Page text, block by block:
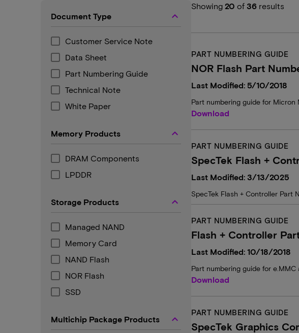
Document Type keyboard_arrow_up
Customer Service Note
Data Sheet
Part Numbering Guide
Technical Note
White Paper
Memory Products keyboard_arrow_up
DRAM Components
LPDDR
Storage Products keyboard_arrow_up
Managed NAND
Memory Card
NAND Flash
NOR Flash
SSD
Multichip Package Products keyboard_arrow_up
Showing 20 of 36 results
PART NUMBERING GUIDE
NOR Flash Part
Last Modified: 5/10/2018
Part numbering guide for Micron
Download
PART NUMBERING GUIDE
SpecTek Flash +
Last Modified: 3/13/2025
SpecTek Flash + Controller Part
PART NUMBERING GUIDE
Flash + Controller
Last Modified: 10/18/2018
Part numbering guide for
Download
PART NUMBERING GUIDE
SpecTek Graphics